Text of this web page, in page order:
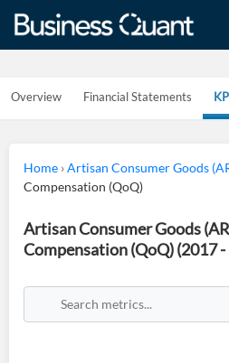
Overview Financial Statements
Home ›Artisan Consumer Goods
Compensation (QoQ)
Artisan Consumer Goods
Compensation (QoQ) (2017 -